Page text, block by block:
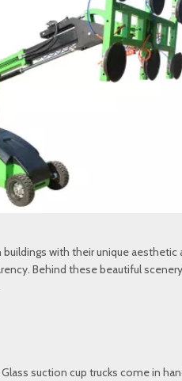
with their unique
Behind these beautiful
suction cup trucks come in